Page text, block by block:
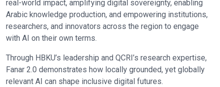
real-world impact, amplifying digital sovereignty, enabling
Arabic knowledge production, and empowering institutions,
researchers, and innovators across the region to engage
with AI on their own terms.
Through HBKU’s leadership and QCRI’s research expertise,
Fanar 2.0 demonstrates how locally grounded, yet globally
relevant AI can shape inclusive digital futures.